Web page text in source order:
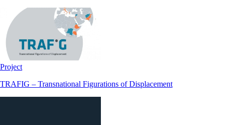
Project
TRAFIG – Transnational Figurations of Displacement